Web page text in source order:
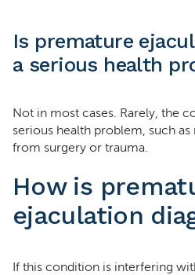
Is premature
a serious health
Not in most cases. Rarely, the
serious health problem, such
from surgery or trauma.
How is
ejaculation
If this condition is interfering